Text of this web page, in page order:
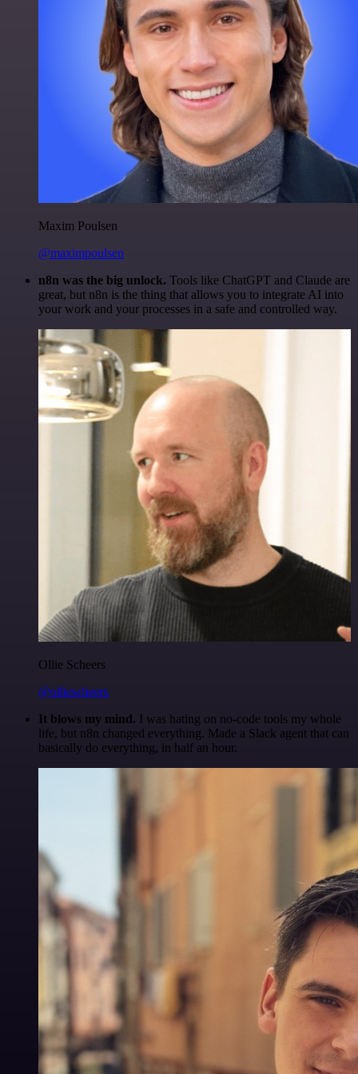
Maxim Poulsen
@maximpoulsen
n8n was the big unlock. Tools like ChatGPT and Claude are
great, but n8n is the thing that allows you to integrate AI into
your work and your processes in a safe and controlled way.
Ollie Scheers
@olliescheers
It blows my mind. I was hating on no-code tools my whole
life, but n8n changed everything. Made a Slack agent that can
basically do everything, in half an hour.